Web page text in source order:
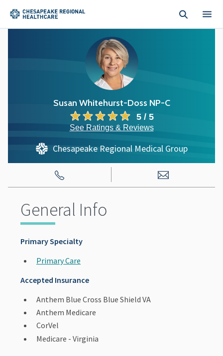
Susan Whitehurst-Doss NP-C
5 / 5
See Ratings & Reviews
Chesapeake Regional Medical Group
General Info
Primary Specialty
Primary Care
Accepted Insurance
Anthem Blue Cross Blue Shield VA
Anthem Medicare
CorVel
Medicare - Virginia